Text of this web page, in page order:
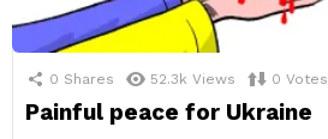
0 Shares 52.3k Views 0 Votes
Painful peace for Ukraine